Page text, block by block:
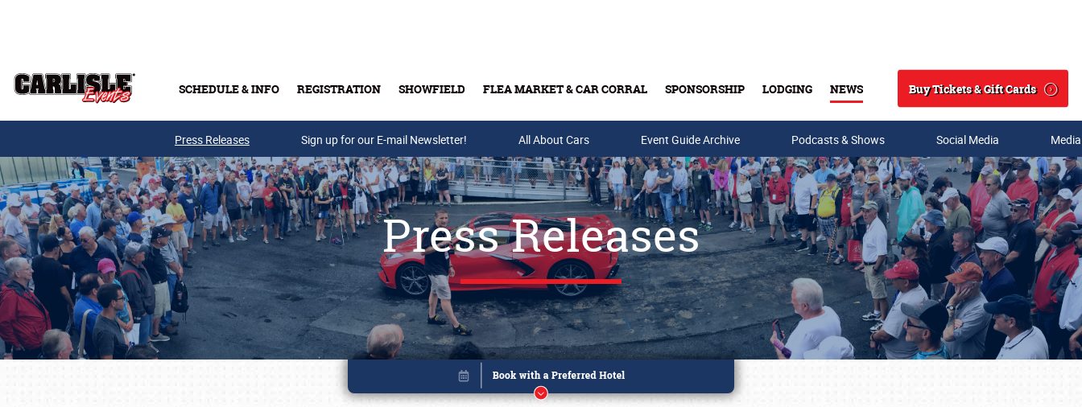
SCHEDULE & INFO REGISTRATION SHOWFIELD FLEA MARKET & CAR CORRAL SPONSORSHIP LODGING NEWS
Search
Buy Tickets & Gift Cards
Buy Tickets & Gift Cards
Press Releases Sign up for our E-mail Newsletter! All About Cars Event Guide Archive Podcasts & Shows Social Media
Press Releases